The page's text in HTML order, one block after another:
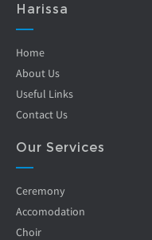
Harissa
Home
About Us
Useful Links
Contact Us
Our Services
Ceremony
Accomodation
Choir